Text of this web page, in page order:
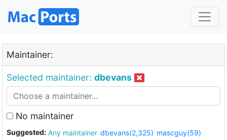
Maintainer:
Selected maintainer: dbevans
No maintainer
Suggested: Any maintainer dbevans(2,325) mascguy(59)